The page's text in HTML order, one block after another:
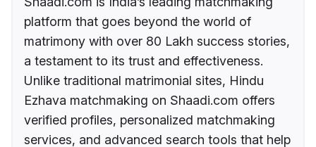
platform that goes beyond the world of
matrimony with over 80 Lakh success stories,
a testament to its trust and effectiveness.
Unlike traditional matrimonial sites, Hindu
Ezhava matchmaking on Shaadi.com offers
verified profiles, personalized matchmaking
services, and advanced search tools that help